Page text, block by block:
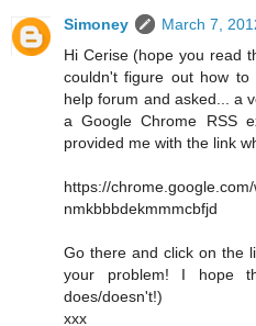
Simoney
March 7,
Hi Cerise (hope you read
couldn't figure out how
help forum and asked... a
a Google Chrome RSS
provided me with the link
https://
nmkbbbdekmmmcbfjd
Go there and click on the
your problem! I hope
does/doesn't!)
xxx